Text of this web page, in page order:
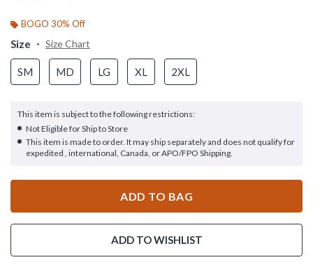
BOGO 30% Off
Size Size Chart
SM MD LG XL 2XL
This item is subject to the following restrictions:
Not Eligible for Ship to Store
This item is made to order. It may ship separately and does not qualify for
expedited , international, Canada, or APO/FPO Shipping.
ADD TO BAG
ADD TO WISHLIST